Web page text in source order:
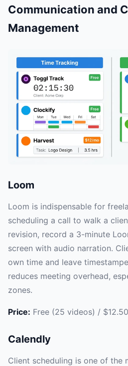
Communication and
Management
Loom
Loom is indispensable for
scheduling a call to walk a
revision, record a 3-minute
screen with audio narration.
own time and leave
reduces meeting overhead,
zones.
Price: Free (25 videos) /
Calendly
Client scheduling is one of the